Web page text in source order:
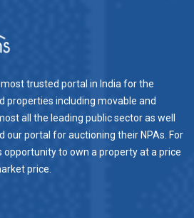
trusted portal in India for the
properties including movable and
all the leading public sector as well
our portal for auctioning their NPAs. For
opportunity to own a property at a price
price.